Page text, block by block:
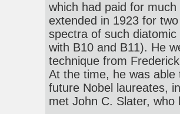
which had paid for
extended in 1923 for
spectra of such
with B10 and B11). He
technique from
At the time, he was
future Nobel laureates,
met John C. Slater, who